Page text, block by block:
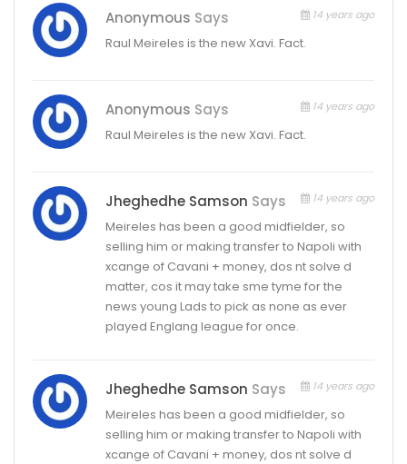
Anonymous Says 14 years ago
Raul Meireles is the new Xavi. Fact.
Anonymous Says 14 years ago
Raul Meireles is the new Xavi. Fact.
Jheghedhe Samson Says 14 years ago
Meireles has been a good midfielder, so
selling him or making transfer to Napoli with
xcange of Cavani + money, dos nt solve d
matter, cos it may take sme tyme for the
news young Lads to pick as none as ever
played Englang league for once.
Jheghedhe Samson Says 14 years ago
Meireles has been a good midfielder, so
selling him or making transfer to Napoli with
xcange of Cavani + money, dos nt solve d